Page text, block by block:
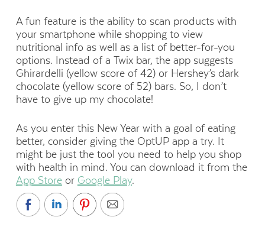
A fun feature is the ability to scan products with
your smartphone while shopping to view
nutritional info as well as a list of better-for-you
options. Instead of a Twix bar, the app suggests
Ghirardelli (yellow score of 42) or Hershey’s dark
chocolate (yellow score of 52) bars. So, I don’t
have to give up my chocolate!
As you enter this New Year with a goal of eating
better, consider giving the OptUP app a try. It
might be just the tool you need to help you shop
with health in mind. You can download it from the
App Storeor Google Play.